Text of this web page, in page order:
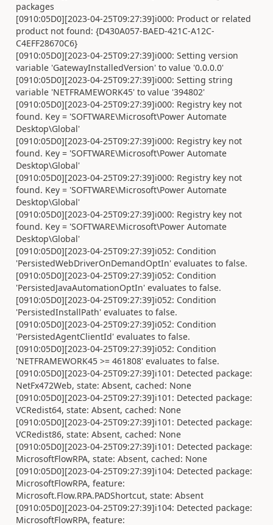
packages
[0910:05D0][2023-04-25T09:27:39]i000: Product or related
product not found: {D430A057-BAED-421C-A12C-
C4EFF28670C6}
[0910:05D0][2023-04-25T09:27:39]i000: Setting version
variable 'GatewayInstalledVersion' to value '0.0.0.0'
[0910:05D0][2023-04-25T09:27:39]i000: Setting string
variable 'NETFRAMEWORK45' to value '394802'
[0910:05D0][2023-04-25T09:27:39]i000: Registry key not
found. Key = 'SOFTWARE\Microsoft\Power Automate
Desktop\Global'
[0910:05D0][2023-04-25T09:27:39]i000: Registry key not
found. Key = 'SOFTWARE\Microsoft\Power Automate
Desktop\Global'
[0910:05D0][2023-04-25T09:27:39]i000: Registry key not
found. Key = 'SOFTWARE\Microsoft\Power Automate
Desktop\Global'
[0910:05D0][2023-04-25T09:27:39]i000: Registry key not
found. Key = 'SOFTWARE\Microsoft\Power Automate
Desktop\Global'
[0910:05D0][2023-04-25T09:27:39]i052: Condition
'PersistedWebDriverOnDemandOptIn' evaluates to false.
[0910:05D0][2023-04-25T09:27:39]i052: Condition
'PersistedJavaAutomationOptIn' evaluates to false.
[0910:05D0][2023-04-25T09:27:39]i052: Condition
'PersistedInstallPath' evaluates to false.
[0910:05D0][2023-04-25T09:27:39]i052: Condition
'PersistedAgentClientId' evaluates to false.
[0910:05D0][2023-04-25T09:27:39]i052: Condition
'NETFRAMEWORK45 >= 461808' evaluates to false.
[0910:05D0][2023-04-25T09:27:39]i101: Detected package:
NetFx472Web, state: Absent, cached: None
[0910:05D0][2023-04-25T09:27:39]i101: Detected package:
VCRedist64, state: Absent, cached: None
[0910:05D0][2023-04-25T09:27:39]i101: Detected package:
VCRedist86, state: Absent, cached: None
[0910:05D0][2023-04-25T09:27:39]i101: Detected package:
MicrosoftFlowRPA, state: Absent, cached: None
[0910:05D0][2023-04-25T09:27:39]i104: Detected package:
MicrosoftFlowRPA, feature:
Microsoft.Flow.RPA.PADShortcut, state: Absent
[0910:05D0][2023-04-25T09:27:39]i104: Detected package:
MicrosoftFlowRPA, feature: